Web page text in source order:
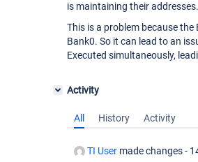
is maintaining their addresses.
This is a problem because
Bank0. So it can lead to an
Executed simultaneously,
Activity
All History Activity
TI User made changes -